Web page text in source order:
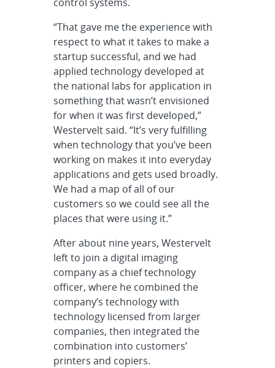
“That gave me the experience with
respect to what it takes to make a
startup successful, and we had
applied technology developed at
the national labs for application in
something that wasn’t envisioned
for when it was first developed,”
Westervelt said. “It’s very fulfilling
when technology that you’ve been
working on makes it into everyday
applications and gets used broadly.
We had a map of all of our
customers so we could see all the
places that were using it.”
After about nine years, Westervelt
left to join a digital imaging
company as a chief technology
officer, where he combined the
company’s technology with
technology licensed from larger
companies, then integrated the
combination into customers’
printers and copiers.